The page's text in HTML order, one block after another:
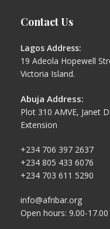
Contact Us
Lagos Address:
19 Adeola Hopewell
Victoria Island.
Abuja Address:
Plot 310 AMVE, Janet
Extension
+234 706 397 2637
+234 805 433 6076
+234 703 611 5290
info@afribar.org
Open hours: 9.00-